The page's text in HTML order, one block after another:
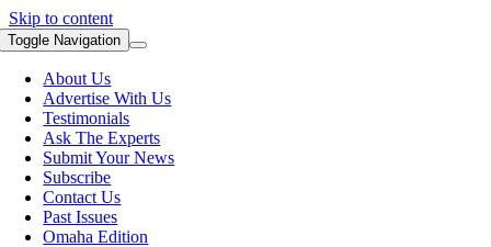
Skip to content
Toggle Navigation
About Us
Advertise With Us
Testimonials
Ask The Experts
Submit Your News
Subscribe
Contact Us
Past Issues
Omaha Edition